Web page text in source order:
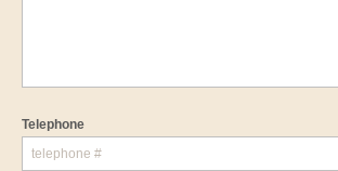
Telephone